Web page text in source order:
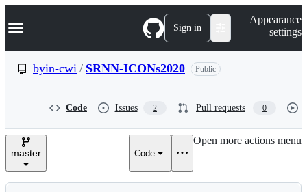
k
p
e
Navigation Menu Sign in
Appearance
settings
byin-cwi / SRNN-ICONs2020 Public
Code Issues 2 Pull requests 0
master Code
Open more actions menu